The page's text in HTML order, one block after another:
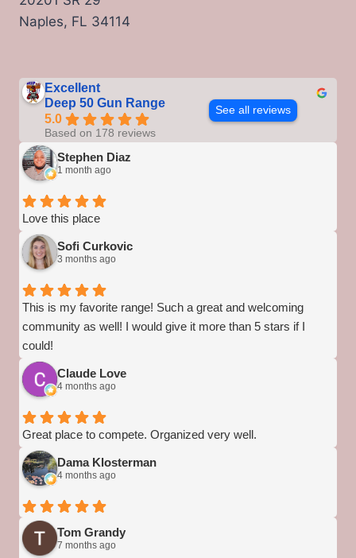
Naples, FL 34114
Excellent
Deep 50 Gun Range
5.0
Based on 178 reviews
See all reviews
Stephen Diaz
1 month ago
Love this place
Sofi Curkovic
3 months ago
This is my favorite range! Such a great and welcoming
community as well! I would give it more than 5 stars if I
could!
Claude Love
4 months ago
Great place to compete. Organized very well.
Dama Klosterman
4 months ago
Tom Grandy
7 months ago